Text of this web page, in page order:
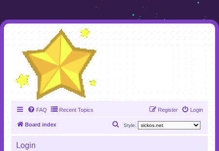
FAQ Recent Topics Login
Register
Board index Style:
Login